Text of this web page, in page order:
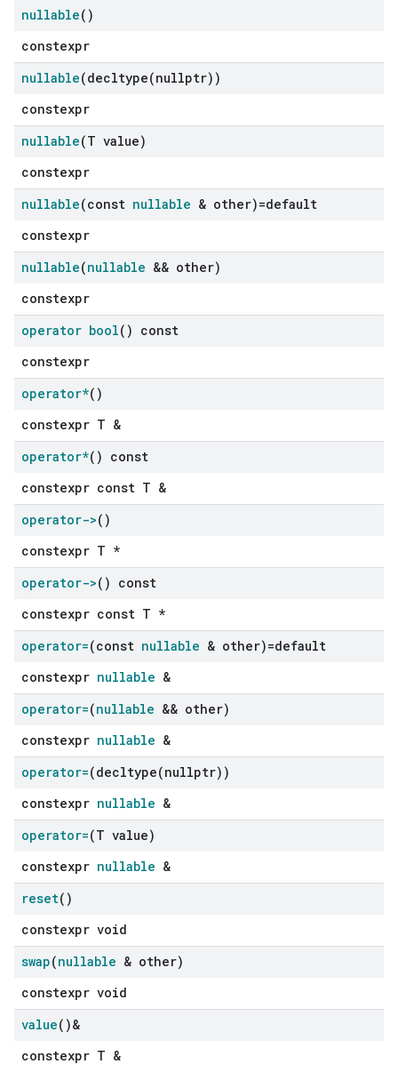
nullable()
constexpr
nullable(decltype(nullptr))
constexpr
nullable(T value)
constexpr
nullable(const nullable & other)=default
constexpr
nullable(nullable && other)
constexpr
operator bool() const
constexpr
operator*()
constexpr T &
operator*() const
constexpr const T &
operator->()
constexpr T *
operator->() const
constexpr const T *
operator=(const nullable & other)=default
constexpr nullable &
operator=(nullable && other)
constexpr nullable &
operator=(decltype(nullptr))
constexpr nullable &
operator=(T value)
constexpr nullable &
reset()
constexpr void
swap(nullable & other)
constexpr void
value()&
constexpr T &